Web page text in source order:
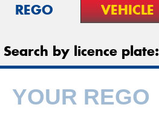
REGO VEHICLE
Search by licence plate: